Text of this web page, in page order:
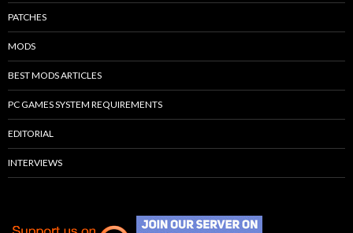
PATCHES
MODS
BEST MODS ARTICLES
PC GAMES SYSTEM REQUIREMENTS
EDITORIAL
INTERVIEWS